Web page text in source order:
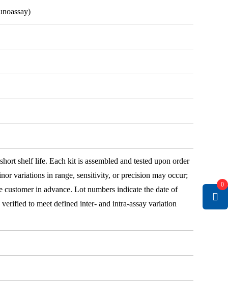
shelf life. Each kit is assembled and tested upon order
variations in range, sensitivity, or precision may occur;
in advance. Lot numbers indicate the date of
to meet defined inter- and intra-assay variation
0